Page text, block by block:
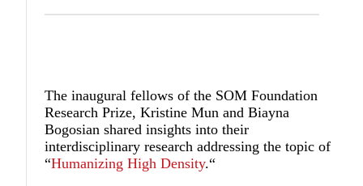
The inaugural fellows of the SOM Foundation
Research Prize, Kristine Mun and Biayna
Bogosian shared insights into their
interdisciplinary research addressing the topic of
“Humanizing High Density.“